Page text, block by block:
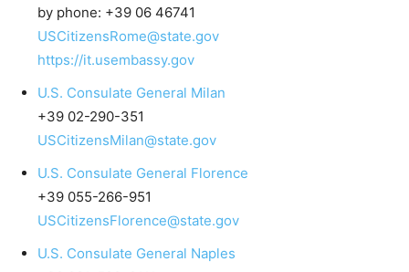
by phone: +39 06 46741
USCitizensRome@state.gov
https://it.usembassy.gov
U.S. Consulate General Milan
+39 02-290-351
USCitizensMilan@state.gov
U.S. Consulate General Florence
+39 055-266-951
USCitizensFlorence@state.gov
U.S. Consulate General Naples